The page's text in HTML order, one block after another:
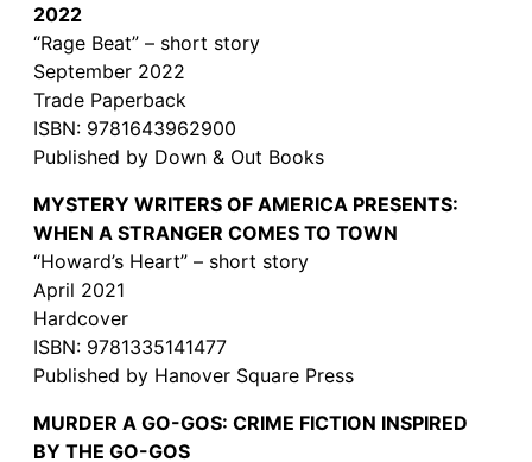
2022
“Rage Beat” – short story
September 2022
Trade Paperback
ISBN: 9781643962900
Published by Down & Out Books
MYSTERY WRITERS OF AMERICA PRESENTS:
WHEN A STRANGER COMES TO TOWN
“Howard’s Heart” – short story
April 2021
Hardcover
ISBN: 9781335141477
Published by Hanover Square Press
MURDER A GO-GOS: CRIME FICTION INSPIRED
BY THE GO-GOS